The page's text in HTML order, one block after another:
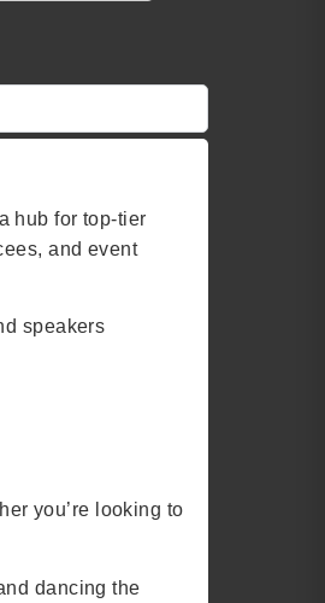
hub for top-tier
and event
speakers
you’re looking to
dancing the